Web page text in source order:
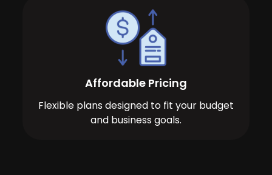
Affordable Pricing
Flexible plans designed to fit your budget
and business goals.